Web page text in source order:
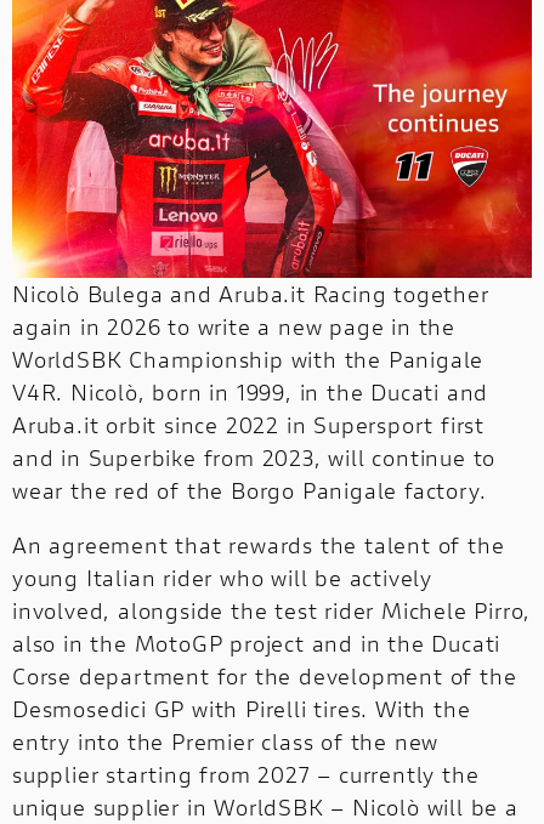
NEW
HYPERMOTARD
MONSTER
NEW
STREETFIGHTER
NEW
SUPERLEGGERA
NEW
MULTISTRADA
NEW
PANIGALE
NEW
OFF-ROAD
NEW
DUCATI SPECIALE
MONSTER
STREETFIGHTER
SUPERLEGGERA
V4 RALLY
NEW V4 PIKES PEAK
V4 RS
PANIGALE
NEW V2 S
NEW V4
NEW V4 S
PANIGALE V4 R
PANIGALE V4 TRICOLORE
NEW V4 MÁRQUEZ 2025 WORLD CHAMPION REPLICA
NEW FULL THROTTLE
NIGHTSHIFT
OFF-
ROAD
DUCATI
SPECIALE
DUCATI UNICA
SERVICE
CORPORATE
DUCATI CLUB
INTERNATIONAL
WEBSITES
DUCATI RANGE
The online shophas a whole new look.
Our style is the same as always. Click and
discover!
NEWS
Search through the news published by
Ducati.
Click and discover!
Nicolò Bulega and Aruba.it Racing together
again in 2026 to write a new page in the
WorldSBK Championship with the Panigale
V4R. Nicolò, born in 1999, in the Ducati and
Aruba.it orbit since 2022 in Supersport first
and in Superbike from 2023, will continue to
wear the red of the Borgo Panigale factory.
An agreement that rewards the talent of the
young Italian rider who will be actively
involved, alongside the test rider Michele Pirro,
also in the MotoGP project and in the Ducati
Corse department for the development of the
Desmosedici GP with Pirelli tires. With the
entry into the Premier class of the new
supplier starting from 2027 – currently the
unique supplier in WorldSBK – Nicolò will be a